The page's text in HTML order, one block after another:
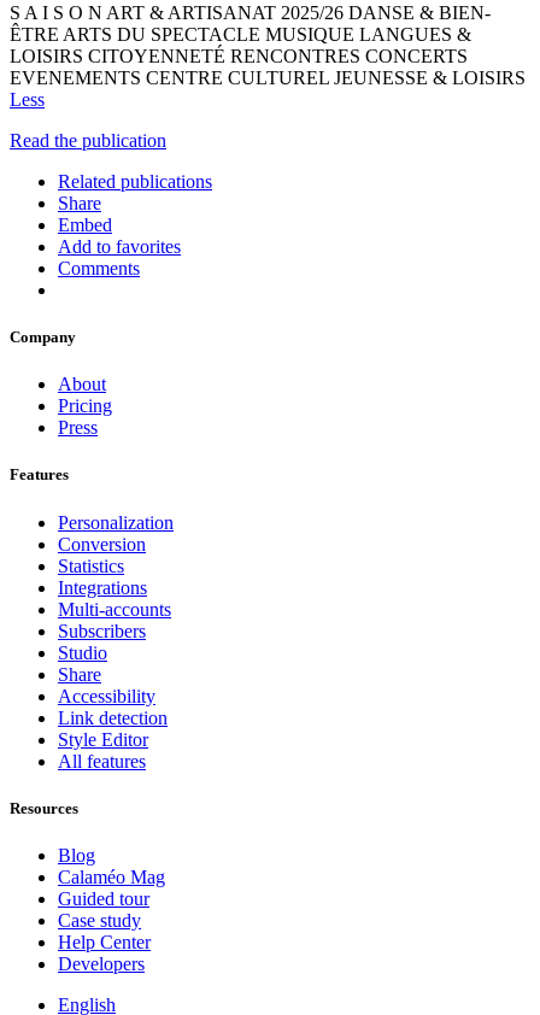
S A I S O N ART & ARTISANAT 2025/26 DANSE & BIEN-
ÊTRE ARTS DU SPECTACLE MUSIQUE LANGUES &
LOISIRS CITOYENNETÉ RENCONTRES CONCERTS
EVENEMENTS CENTRE CULTUREL JEUNESSE & LOISIRS
Less
Read the publication
Related publications
Share
Embed
Add to favorites
Comments
Company
About
Pricing
Press
Features
Personalization
Conversion
Statistics
Integrations
Multi-accounts
Subscribers
Studio
Share
Accessibility
Link detection
Style Editor
All features
Resources
Blog
Calaméo Mag
Guided tour
Case study
Help Center
Developers
English